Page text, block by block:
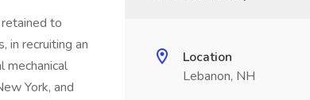
to
in recruiting an
mechanical
York, and
Location
Lebanon, NH